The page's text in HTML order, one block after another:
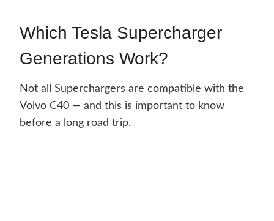
Which Tesla Supercharger
Generations Work?
Not all Superchargers are compatible with the
Volvo C40 — and this is important to know
before a long road trip.